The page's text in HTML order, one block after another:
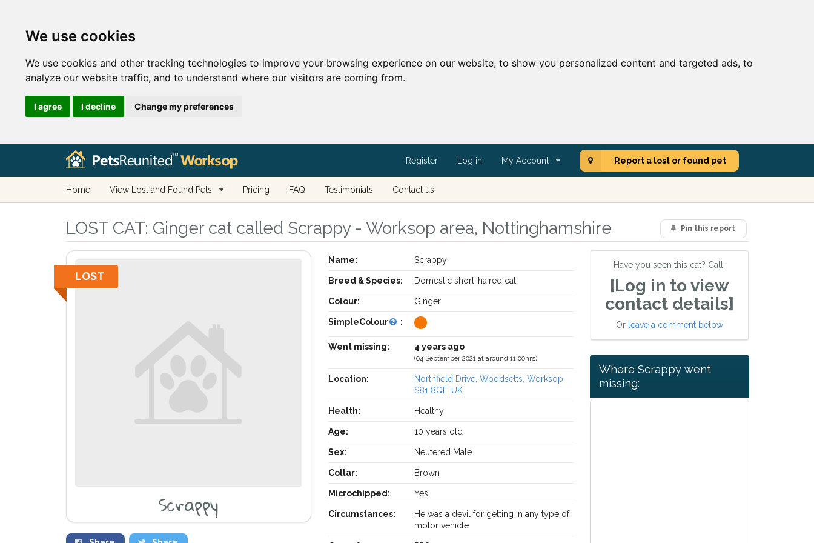
We use cookies
We use cookies and other tracking technologies to improve your browsing experience on our website, to show you personalized content and targeted ads, to
analyze our website traffic, and to understand where our visitors are coming from.
I agree I decline Change my preferences
Register Log in My Account Report a lost or found pet
Home View Lost and Found Pets Pricing FAQ Testimonials Contact us
Pin this report
LOST CAT: Ginger cat called Scrappy - Worksop area, Nottinghamshire
LOST
Scrappy
Name: Scrappy
Breed & Species: Domestic short-haired cat
Colour: Ginger
SimpleColour :
Went missing: 4 years ago
(04 September 2021 at around 11:00hrs)
Location:
Northfield Drive, Woodsetts, Worksop
S81 8QF, UK
Health: Healthy
Age: 10 years old
Sex: Neutered Male
Collar: Brown
Microchipped: Yes
Circumstances:
He was a devil for getting in any type of
motor vehicle
Have you seen this cat? Call:
[Log in to view
contact details]
Or leave a comment below
Where Scrappy went
missing: